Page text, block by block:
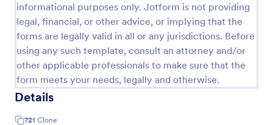
informational purposes only. Jotform is not providing
legal, financial, or other advice, or implying that the
forms are legally valid in all or any jurisdictions. Before
using any such template, consult an attorney and/or
other applicable professionals to make sure that the
form meets your needs, legally and otherwise.
Details
721 Clone